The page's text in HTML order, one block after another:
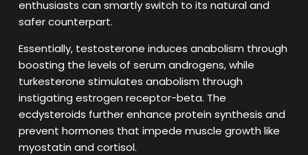
enthusiasts can smartly switch to its natural and
safer counterpart.
Essentially, testosterone induces anabolism through
boosting the levels of serum androgens, while
turkesterone stimulates anabolism through
instigating estrogen receptor-beta. The
ecdysteroids further enhance protein synthesis and
prevent hormones that impede muscle growth like
myostatin and cortisol.